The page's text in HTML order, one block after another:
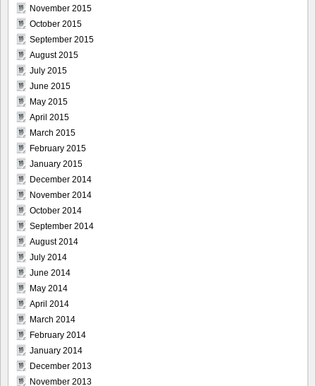
November 2015
October 2015
September 2015
August 2015
July 2015
June 2015
May 2015
April 2015
March 2015
February 2015
January 2015
December 2014
November 2014
October 2014
September 2014
August 2014
July 2014
June 2014
May 2014
April 2014
March 2014
February 2014
January 2014
December 2013
November 2013